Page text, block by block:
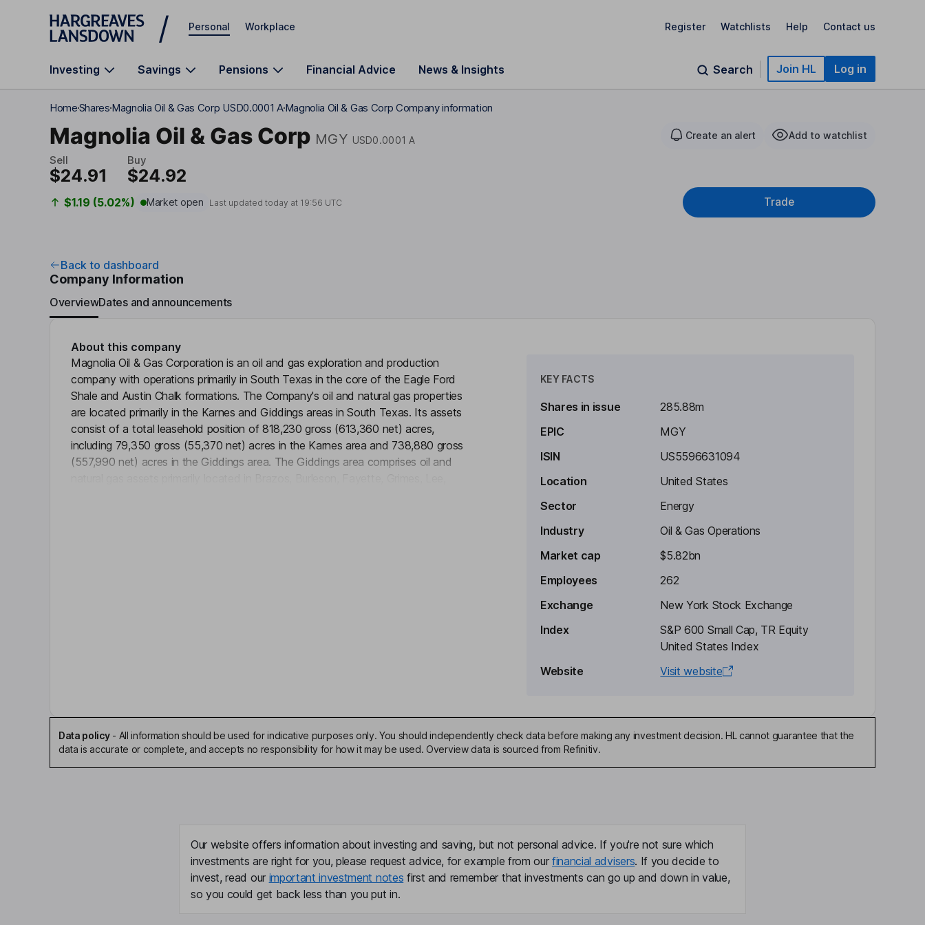
Skip to main content
Personal Workplace Register Watchlists Help Contact us
Investing Savings Pensions Financial Advice News & Insights Search Join HL Log in
HomeSharesMagnolia Oil & Gas Corp USD0.0001 AMagnolia Oil & Gas Corp Company information
Magnolia Oil & Gas Corp MGY USD0.0001 A Create an alert Add to watchlist
Sell
$24.91
Buy
$24.92
$1.19 (5.02%) Market open Last updated today at 19:56 UTC Trade
Back to dashboard
Company Information
OverviewDates and announcements
About this company
Magnolia Oil & Gas Corporation is an oil and gas exploration and production
company with operations primarily in South Texas in the core of the Eagle Ford
Shale and Austin Chalk formations. The Company's oil and natural gas properties
are located primarily in the Karnes and Giddings areas in South Texas. Its assets
consist of a total leasehold position of 818,230 gross (613,360 net) acres,
including 79,350 gross (55,370 net) acres in the Karnes area and 738,880 gross
(557,990 net) acres in the Giddings area. The Giddings area comprises oil and
Vice President of Investor Relations
Timothy D. Yang
Lead Independent Director
KEY FACTS
Shares in issue
285.88m
EPIC
MGY
ISIN
US5596631094
Location
United States
Sector
Energy
Industry
Oil & Gas Operations
Market cap
$5.82bn
Employees
262
Exchange
New York Stock Exchange
Index
S&P 600 Small Cap, TR Equity
United States Index
Website
Visit website
Data policy- All information should be used for indicative purposes only. You should independently check data before making any investment decision. HL cannot guarantee that the
data is accurate or complete, and accepts no responsibility for how it may be used. Overview data is sourced from Refinitiv.
Our website offers information about investing and saving, but not personal advice. If you're not sure which
investments are right for you, please request advice, for example from our financial advisers. If you decide to
invest, read our important investment notes first and remember that investments can go up and down in value,
so you could get back less than you put in.